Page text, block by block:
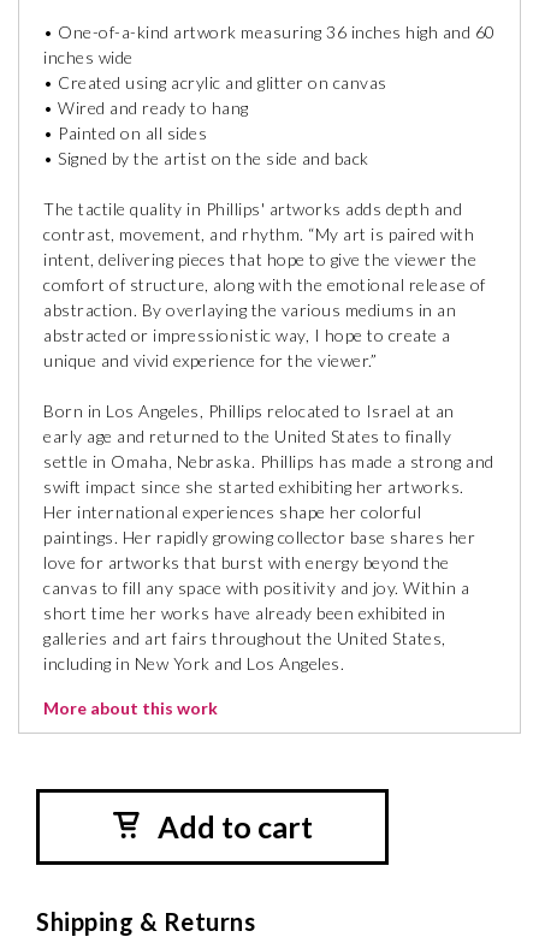
• One-of-a-kind artwork measuring 36 inches high and 60
inches wide
• Created using acrylic and glitter on canvas
• Wired and ready to hang
• Painted on all sides
• Signed by the artist on the side and back
The tactile quality in Phillips' artworks adds depth and
contrast, movement, and rhythm. “My art is paired with
intent, delivering pieces that hope to give the viewer the
comfort of structure, along with the emotional release of
abstraction. By overlaying the various mediums in an
abstracted or impressionistic way, I hope to create a
unique and vivid experience for the viewer.”
Born in Los Angeles, Phillips relocated to Israel at an
early age and returned to the United States to finally
settle in Omaha, Nebraska. Phillips has made a strong and
swift impact since she started exhibiting her artworks.
Her international experiences shape her colorful
paintings. Her rapidly growing collector base shares her
love for artworks that burst with energy beyond the
canvas to fill any space with positivity and joy. Within a
short time her works have already been exhibited in
galleries and art fairs throughout the United States,
including in New York and Los Angeles.
More about this work
Add to cart
Shipping & Returns